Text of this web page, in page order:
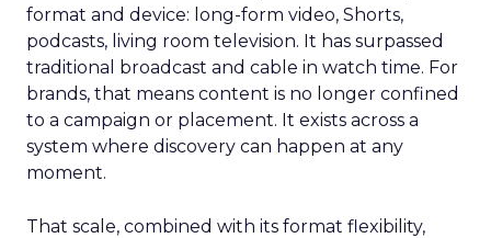
format and device: long-form video, Shorts,
podcasts, living room television. It has surpassed
traditional broadcast and cable in watch time. For
brands, that means content is no longer confined
to a campaign or placement. It exists across a
system where discovery can happen at any
moment.
That scale, combined with its format flexibility,